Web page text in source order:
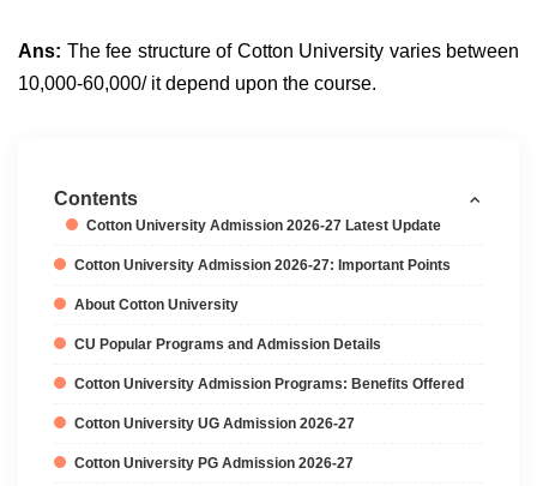
Ans: The fee structure of Cotton University varies between
10,000-60,000/ it depend upon the course.
Contents
Cotton University Admission 2026-27 Latest Update
Cotton University Admission 2026-27: Important Points
About Cotton University
CU Popular Programs and Admission Details
Cotton University Admission Programs: Benefits Offered
Cotton University UG Admission 2026-27
Cotton University PG Admission 2026-27